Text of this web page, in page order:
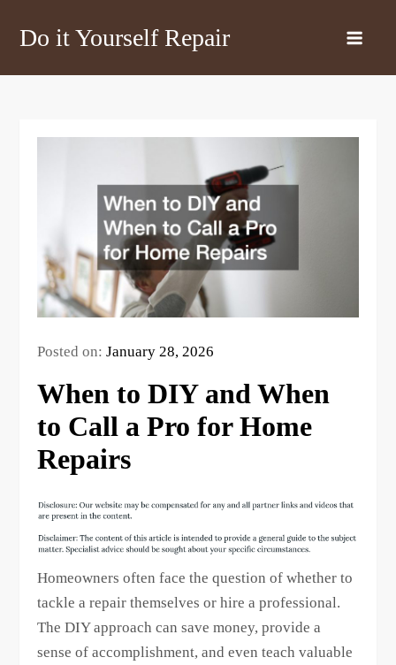
Do it Yourself Repair
Posted on:January 28, 2026
When to DIY and When
to Call a Pro for Home
Repairs
Homeowners often face the question of whether to
tackle a repair themselves or hire a professional.
The DIY approach can save money, provide a
sense of accomplishment, and even teach valuable